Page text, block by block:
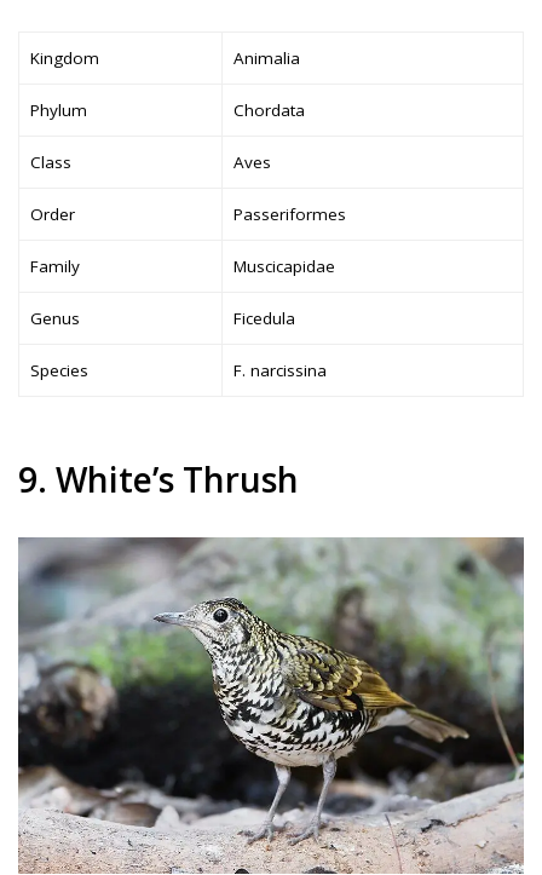
Kingdom Animalia
Phylum Chordata
Class Aves
Order Passeriformes
Family Muscicapidae
Genus Ficedula
Species F. narcissina
9. White’s Thrush